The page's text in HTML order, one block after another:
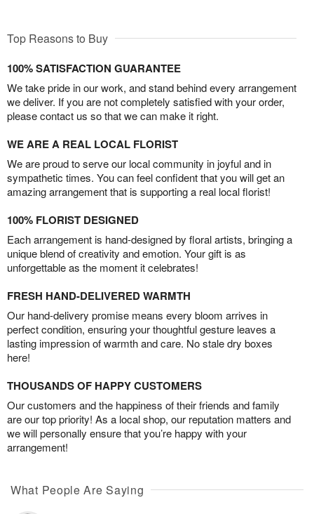
Top Reasons to Buy
100% SATISFACTION GUARANTEE
We take pride in our work, and stand behind every arrangement
we deliver. If you are not completely satisfied with your order,
please contact us so that we can make it right.
WE ARE A REAL LOCAL FLORIST
We are proud to serve our local community in joyful and in
sympathetic times. You can feel confident that you will get an
amazing arrangement that is supporting a real local florist!
100% FLORIST DESIGNED
Each arrangement is hand-designed by floral artists, bringing a
unique blend of creativity and emotion. Your gift is as
unforgettable as the moment it celebrates!
FRESH HAND-DELIVERED WARMTH
Our hand-delivery promise means every bloom arrives in
perfect condition, ensuring your thoughtful gesture leaves a
lasting impression of warmth and care. No stale dry boxes
here!
THOUSANDS OF HAPPY CUSTOMERS
Our customers and the happiness of their friends and family
are our top priority! As a local shop, our reputation matters and
we will personally ensure that you’re happy with your
arrangement!
What People Are Saying